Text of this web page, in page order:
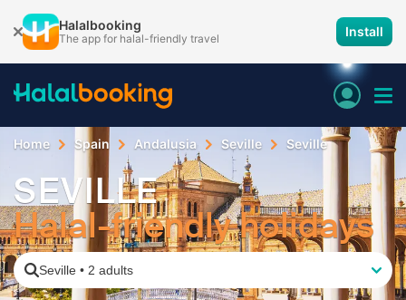
Halalbooking
The app for halal-friendly travel Install
Home Spain Andalusia Seville Seville
SEVILLE
Halal-friendly holidays
Seville • 2 adults